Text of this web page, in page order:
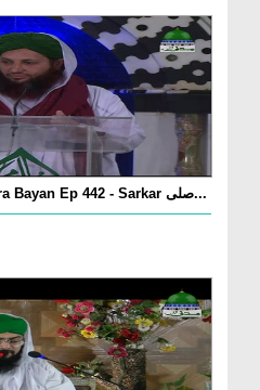
Haftawar Sunnaton Bhara Bayan Ep 442 - Sarkar صلی...